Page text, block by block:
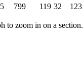
799 119 32 123
to zoom in on a section.